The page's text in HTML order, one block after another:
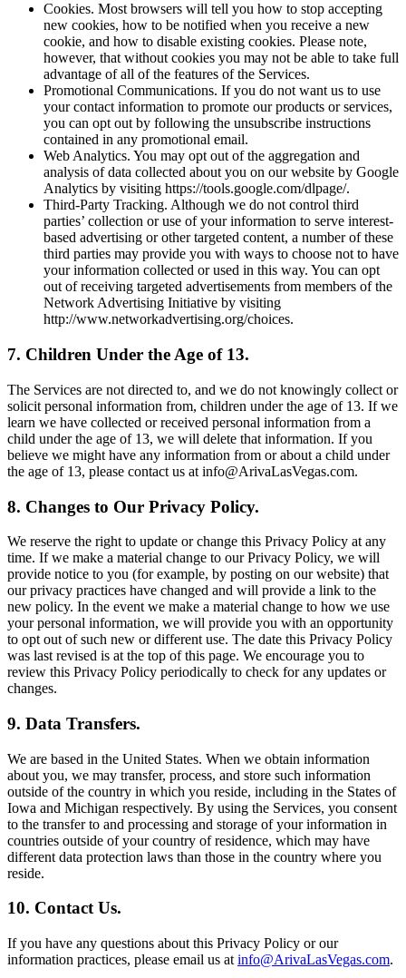
Cookies. Most browsers will tell you how to stop accepting
new cookies, how to be notified when you receive a new
cookie, and how to disable existing cookies. Please note,
however, that without cookies you may not be able to take full
advantage of all of the features of the Services.
Promotional Communications. If you do not want us to use
your contact information to promote our products or services,
you can opt out by following the unsubscribe instructions
contained in any promotional email.
Web Analytics. You may opt out of the aggregation and
analysis of data collected about you on our website by Google
Analytics by visiting https://tools.google.com/dlpage/.
Third-Party Tracking. Although we do not control third
parties’ collection or use of your information to serve interest-
based advertising or other targeted content, a number of these
third parties may provide you with ways to choose not to have
your information collected or used in this way. You can opt
out of receiving targeted advertisements from members of the
Network Advertising Initiative by visiting
http://www.networkadvertising.org/choices.
7. Children Under the Age of 13.
The Services are not directed to, and we do not knowingly collect or
solicit personal information from, children under the age of 13. If we
learn we have collected or received personal information from a
child under the age of 13, we will delete that information. If you
believe we might have any information from or about a child under
the age of 13, please contact us at info@ArivaLasVegas.com.
8. Changes to Our Privacy Policy.
We reserve the right to update or change this Privacy Policy at any
time. If we make a material change to our Privacy Policy, we will
provide notice to you (for example, by posting on our website) that
our privacy practices have changed and will provide a link to the
new policy. In the event we make a material change to how we use
your personal information, we will provide you with an opportunity
to opt out of such new or different use. The date this Privacy Policy
was last revised is at the top of this page. We encourage you to
review this Privacy Policy periodically to check for any updates or
changes.
9. Data Transfers.
We are based in the United States. When we obtain information
about you, we may transfer, process, and store such information
outside of the country in which you reside, including in the States of
Iowa and Michigan respectively. By using the Services, you consent
to the transfer to and processing and storage of your information in
countries outside of your country of residence, which may have
different data protection laws than those in the country where you
reside.
10. Contact Us.
If you have any questions about this Privacy Policy or our
information practices, please email us at info@ArivaLasVegas.com.